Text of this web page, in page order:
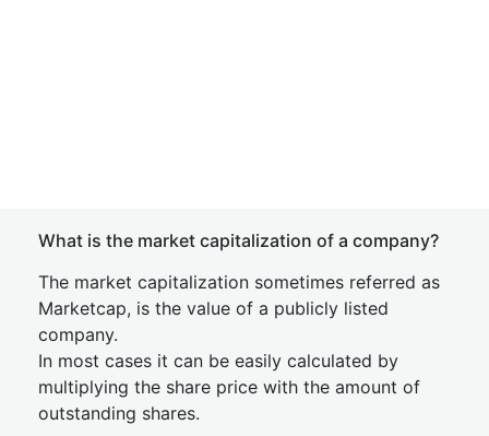
What is the market capitalization of a company?
The market capitalization sometimes referred as
Marketcap, is the value of a publicly listed
company.
In most cases it can be easily calculated by
multiplying the share price with the amount of
outstanding shares.